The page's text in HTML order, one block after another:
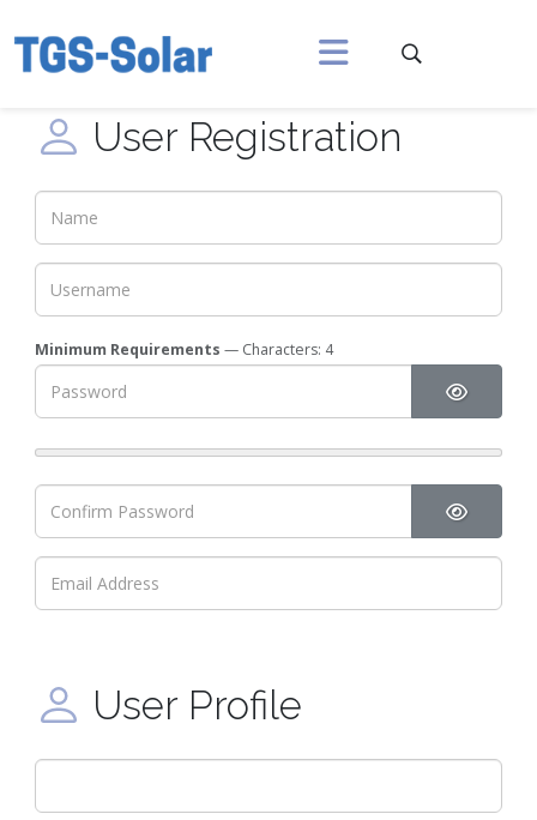
User Registration
Minimum Requirements — Characters: 4
Show
Show
User Profile